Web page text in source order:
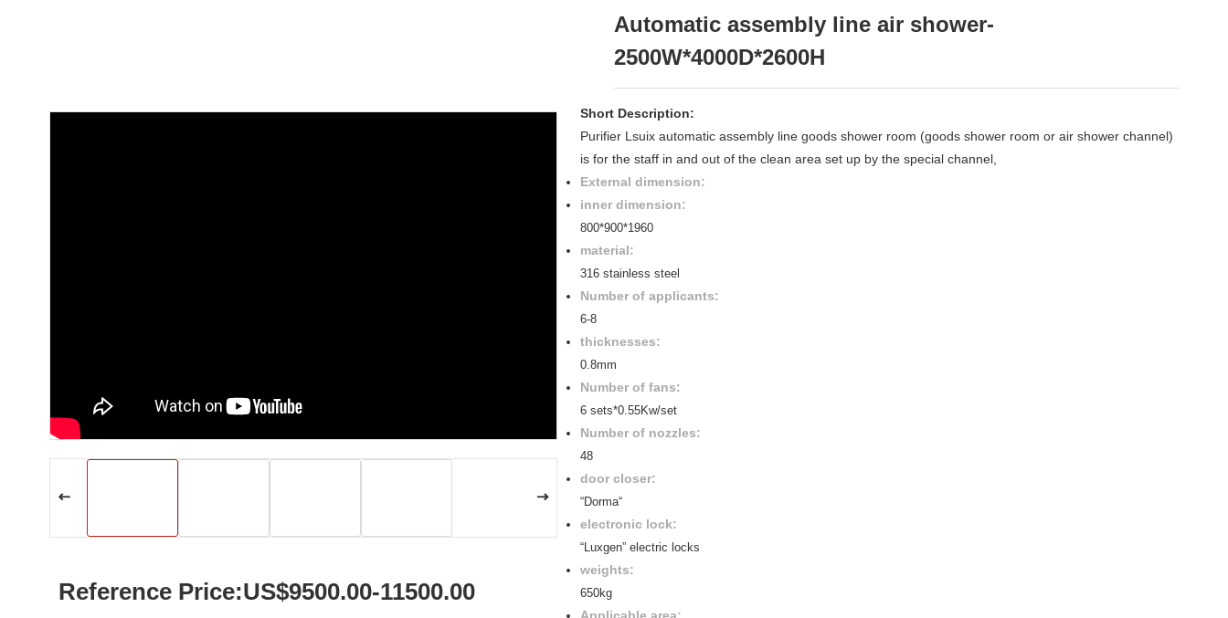
Automatic assembly line air shower-
2500W*4000D*2600H
Reference Price:US$9500.00-11500.00
Short Description:
Purifier Lsuix automatic assembly line goods shower room (goods shower room or air shower channel)
is for the staff in and out of the clean area set up by the special channel,
External dimension:
inner dimension:
800*900*1960
material:
316 stainless steel
Number of applicants:
6-8
thicknesses:
0.8mm
Number of fans:
6 sets*0.55Kw/set
Number of nozzles:
48
door closer:
“Dorma“
electronic lock:
“Luxgen” electric locks
weights:
650kg
Applicable area: